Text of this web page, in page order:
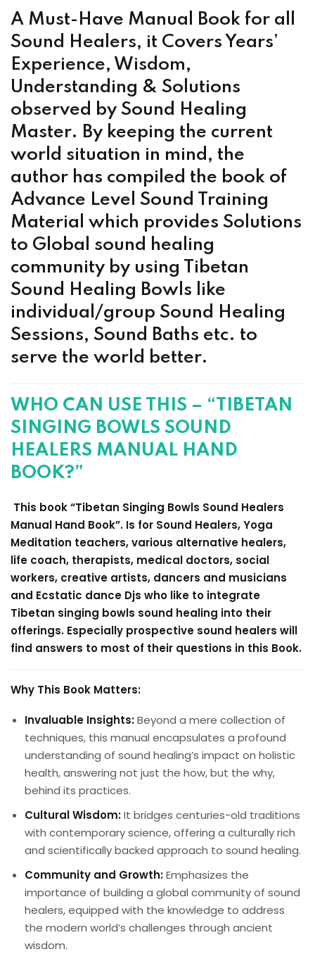
A Must-Have Manual Book for all
Sound Healers, it Covers Years’
Experience, Wisdom,
Understanding & Solutions
observed by Sound Healing
Master. By keeping the current
world situation in mind, the
author has compiled the book of
Advance Level Sound Training
Material which provides Solutions
to Global sound healing
community by using Tibetan
Sound Healing Bowls like
individual/group Sound Healing
Sessions, Sound Baths etc. to
serve the world better.
WHO CAN USE THIS – “TIBETAN
SINGING BOWLS SOUND
HEALERS MANUAL HAND
BOOK?”
This book “Tibetan Singing Bowls Sound Healers
Manual Hand Book”. Is for Sound Healers, Yoga
Meditation teachers, various alternative healers,
life coach, therapists, medical doctors, social
workers, creative artists, dancers and musicians
and Ecstatic dance Djs who like to integrate
Tibetan singing bowls sound healing into their
offerings. Especially prospective sound healers will
find answers to most of their questions in this Book.
Why This Book Matters:
Invaluable Insights:Beyond a mere collection of
techniques, this manual encapsulates a profound
understanding of sound healing’s impact on holistic
health, answering not just the how, but the why,
behind its practices.
Cultural Wisdom:It bridges centuries-old traditions
with contemporary science, offering a culturally rich
and scientifically backed approach to sound healing.
Community and Growth:Emphasizes the
importance of building a global community of sound
healers, equipped with the knowledge to address
the modern world’s challenges through ancient
wisdom.